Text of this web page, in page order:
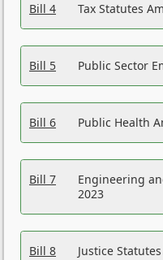
Bill 4 Tax Statutes
Bill 5 Public Sector
Bill 6 Public Health
Bill 7
Engineering
2023
Bill 8 Justice